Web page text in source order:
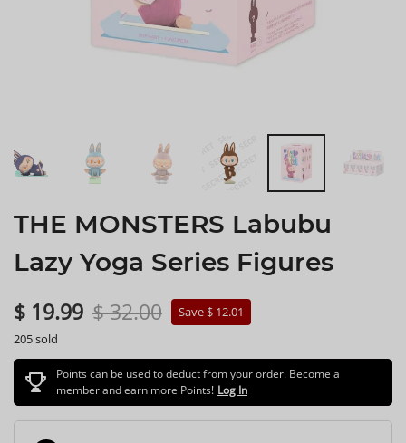
THE MONSTERS Labubu
Lazy Yoga Series Figures
$ 19.99 $ 32.00
Save $ 12.01
205 sold
Points can be used to deduct from your order. Become a
member and earn more Points! Log In